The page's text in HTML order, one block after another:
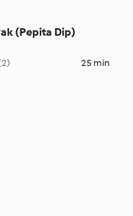
(Pepita Dip)
25 min